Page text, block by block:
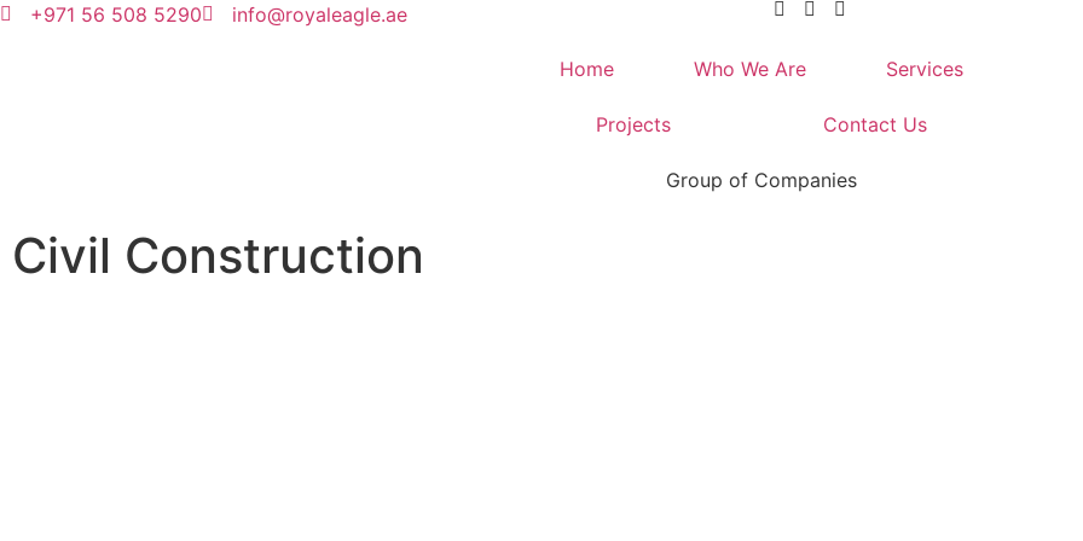
+971 56 508 5290 info@royaleagle.ae
Home Who We Are Services
Projects Contact Us
Group of Companies
Civil Construction